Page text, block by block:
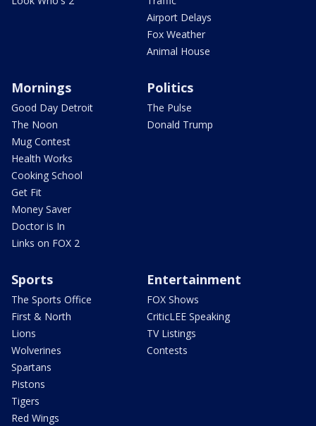
Airport Delays
Fox Weather
Animal House
Mornings
Good Day Detroit
The Noon
Mug Contest
Health Works
Cooking School
Get Fit
Money Saver
Doctor is In
Links on FOX 2
Politics
The Pulse
Donald Trump
Sports
The Sports Office
First & North
Lions
Wolverines
Spartans
Pistons
Tigers
Red Wings
Entertainment
FOX Shows
CriticLEE Speaking
TV Listings
Contests